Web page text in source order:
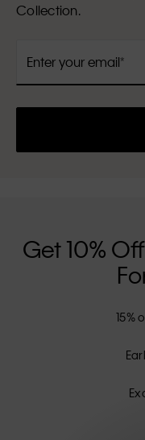
Collection.
Enter your email
Get 10%
15%